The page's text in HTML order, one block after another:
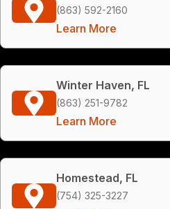
(863) 592-2160
Learn More
Winter Haven, FL
(863) 251-9782
Learn More
Homestead, FL
(754) 325-3227